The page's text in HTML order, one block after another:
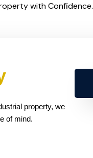
with Confidence.
property, we
of mind.